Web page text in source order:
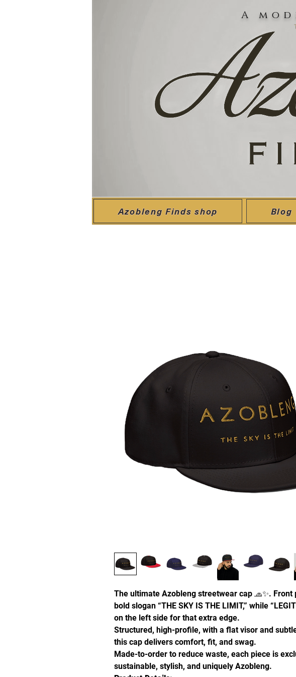
A
Azobleng Finds shop Blog
The ultimate Azobleng streetwear cap 🧢✨.
bold slogan “THE SKY IS THE LIMIT,” while
on the left side for that extra edge.
Structured, high-profile, with a flat visor and
this cap delivers comfort, fit, and swag.
Made-to-order to reduce waste, each piece is
sustainable, stylish, and uniquely Azobleng.